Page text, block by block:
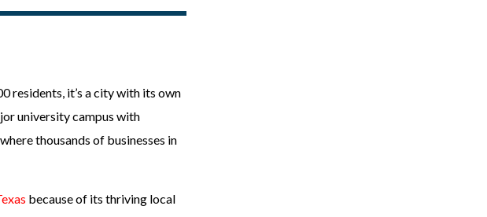
residents, it’s a city with its own
university campus with
thousands of businesses in
because of its thriving local